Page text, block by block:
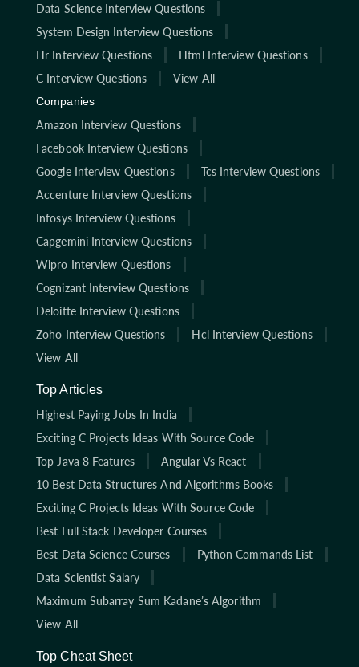
Data Science Interview Questions
System Design Interview Questions
Hr Interview Questions
Html Interview Questions
C Interview Questions
View All
Companies
Amazon Interview Questions
Facebook Interview Questions
Google Interview Questions
Tcs Interview Questions
Accenture Interview Questions
Infosys Interview Questions
Capgemini Interview Questions
Wipro Interview Questions
Cognizant Interview Questions
Deloitte Interview Questions
Zoho Interview Questions
Hcl Interview Questions
View All
Top Articles
Highest Paying Jobs In India
Exciting C Projects Ideas With Source Code
Top Java 8 Features
Angular Vs React
10 Best Data Structures And Algorithms Books
Exciting C Projects Ideas With Source Code
Best Full Stack Developer Courses
Best Data Science Courses
Python Commands List
Data Scientist Salary
Maximum Subarray Sum Kadane’s Algorithm
View All
Top Cheat Sheet